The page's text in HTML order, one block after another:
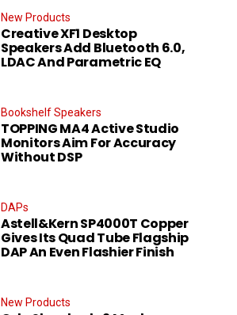
New Products
Creative XF1 Desktop
Speakers Add Bluetooth 6.0,
LDAC And Parametric EQ
Bookshelf Speakers
TOPPING MA4 Active Studio
Monitors Aim For Accuracy
Without DSP
DAPs
Astell&Kern SP4000T Copper
Gives Its Quad Tube Flagship
DAP An Even Flashier Finish
New Products